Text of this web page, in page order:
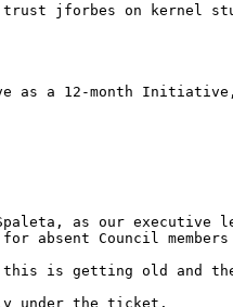
jforbes on kernel
a 12-month Initiative,
Spaleta, as our
Council
is getting old and the
under the ticket.